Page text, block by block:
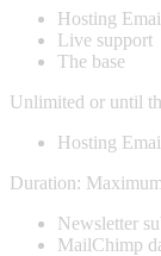
Hosting
Live support
The base
Unlimited or until
Hosting
Duration:
Newsletter
MailChimp